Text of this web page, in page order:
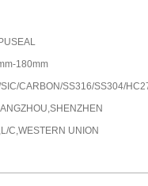
180mm
CARBON/SS316/SS304/
C,WESTERN UNION